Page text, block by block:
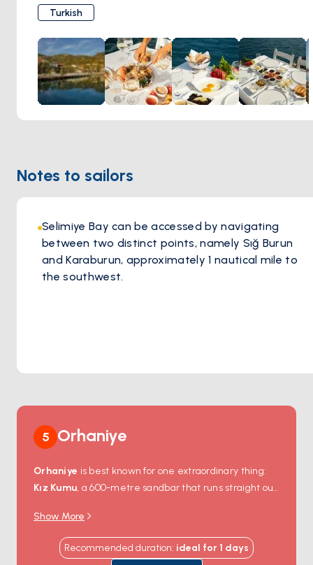
has kept guests coming back for decades. Tie up at the
restaurant's own jetty, take a table on the terrace, and let
the evening unfold at its own pace. This is exactly the kind
of place a blue voyage stop should be.
Turkish
Notes to sailors
Selimiye Bay can be accessed by navigating
between two distinct points, namely Sığ Burun
and Karaburun, approximately 1 nautical mile to
the southwest.
5 Orhaniye
Orhaniye is best known for one extraordinary thing:
Kız Kumu, a 600-metre sandbar that runs straight out
enough to walk on for most of its length. The legend
goes that a princess built it stone by stone to escape
pirates — geology calls it a tombolo. Either way, from
Show More
Recommended duration: ideal for 1 days